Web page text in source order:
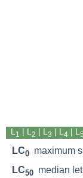
L 1 | L 2 | L 3 | L 4 | L 5
LC0 maximum
LC50 median